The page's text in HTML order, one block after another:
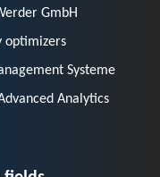
optimizers
Systeme
Analytics